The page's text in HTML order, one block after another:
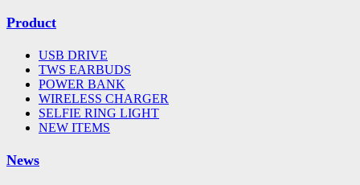
Product
USB DRIVE
TWS EARBUDS
POWER BANK
WIRELESS CHARGER
SELFIE RING LIGHT
NEW ITEMS
News